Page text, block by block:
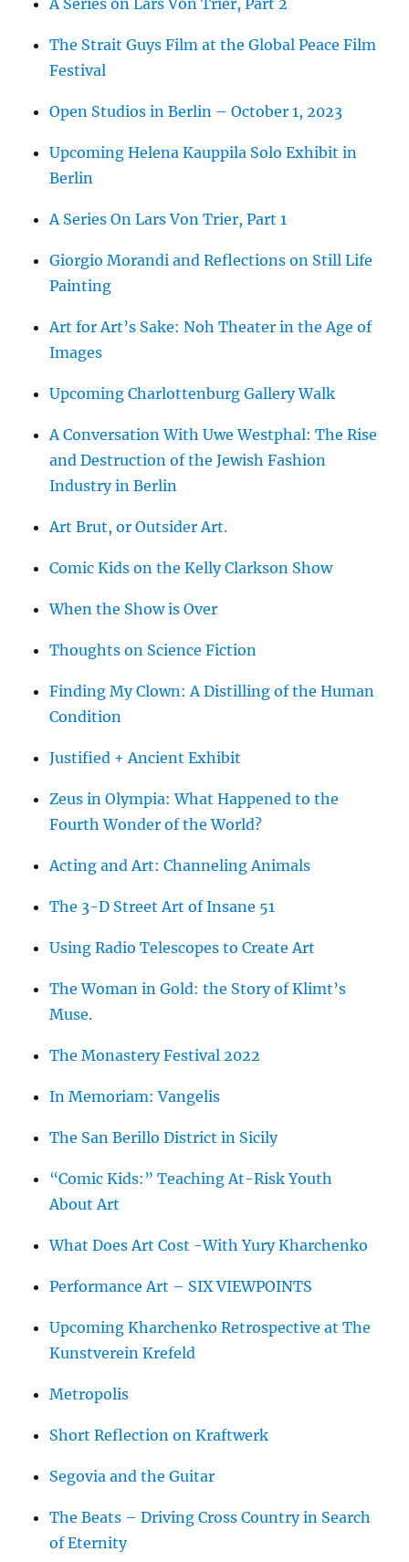
The Strait Guys Film at the Global Peace Film
Festival
Open Studios in Berlin – October 1, 2023
Upcoming Helena Kauppila Solo Exhibit in
Berlin
A Series On Lars Von Trier, Part 1
Giorgio Morandi and Reflections on Still Life
Painting
Art for Art’s Sake: Noh Theater in the Age of
Images
Upcoming Charlottenburg Gallery Walk
A Conversation With Uwe Westphal: The Rise
and Destruction of the Jewish Fashion
Industry in Berlin
Art Brut, or Outsider Art.
Comic Kids on the Kelly Clarkson Show
When the Show is Over
Thoughts on Science Fiction
Finding My Clown: A Distilling of the Human
Condition
Justified + Ancient Exhibit
Zeus in Olympia: What Happened to the
Fourth Wonder of the World?
Acting and Art: Channeling Animals
The 3-D Street Art of Insane 51
Using Radio Telescopes to Create Art
The Woman in Gold: the Story of Klimt’s
Muse.
The Monastery Festival 2022
In Memoriam: Vangelis
The San Berillo District in Sicily
“Comic Kids:” Teaching At-Risk Youth
About Art
What Does Art Cost -With Yury Kharchenko
Performance Art – SIX VIEWPOINTS
Upcoming Kharchenko Retrospective at The
Kunstverein Krefeld
Metropolis
Short Reflection on Kraftwerk
Segovia and the Guitar
The Beats – Driving Cross Country in Search
of Eternity